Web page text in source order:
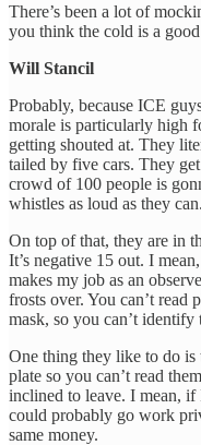
There’s been a lot of
you think the cold is a
Will Stancil
Probably, because ICE
morale is particularly high
getting shouted at. They
tailed by five cars. They
crowd of 100 people is
whistles as loud as they can.
On top of that, they are in
It’s negative 15 out. I
makes my job as an
frosts over. You can’t read
mask, so you can’t
One thing they like to do is
plate so you can’t read
inclined to leave. I mean,
could probably go work
same money.